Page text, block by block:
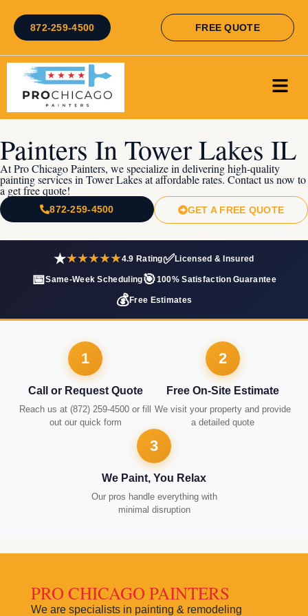
872-259-4500 FREE QUOTE
Painters In Tower Lakes IL
At Pro Chicago Painters, we specialize in delivering high-quality
painting services in Tower Lakes at affordable rates. Contact us now to
a get free quote!
872-259-4500 GET A FREE QUOTE
★★★★★★4.9 Rating✅Licensed & Insured
📅Same-Week Scheduling🎯100% Satisfaction Guarantee
💰Free Estimates
1
Call or Request Quote
Reach us at (872) 259-4500 or fill
out our quick form
2
Free On-Site Estimate
We visit your property and provide
a detailed quote
3
We Paint, You Relax
Our pros handle everything with
minimal disruption
PRO CHICAGO PAINTERS
We are specialists in painting & remodeling